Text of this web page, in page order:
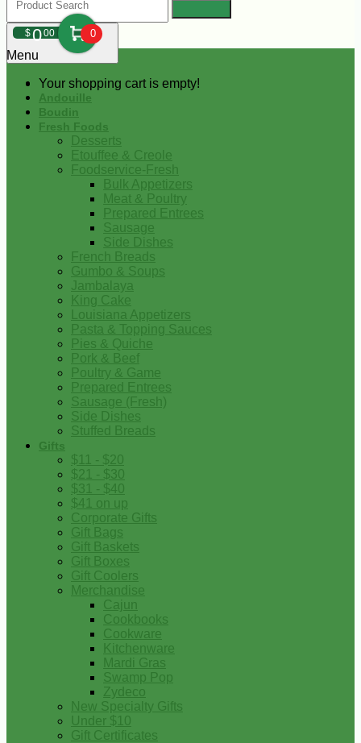
$000 0
Your shopping cart is empty!
Menu
Andouille
Boudin
Fresh Foods
Desserts
Etouffee & Creole
Foodservice-Fresh
Bulk Appetizers
Meat & Poultry
Prepared Entrees
Sausage
Side Dishes
French Breads
Gumbo & Soups
Jambalaya
King Cake
Louisiana Appetizers
Pasta & Topping Sauces
Pies & Quiche
Pork & Beef
Poultry & Game
Prepared Entrees
Sausage (Fresh)
Side Dishes
Stuffed Breads
Gifts
$11 - $20
$21 - $30
$31 - $40
$41 on up
Corporate Gifts
Gift Bags
Gift Baskets
Gift Boxes
Gift Coolers
Merchandise
Cajun
Cookbooks
Cookware
Kitchenware
Mardi Gras
Swamp Pop
Zydeco
New Specialty Gifts
Under $10
Gift Certificates